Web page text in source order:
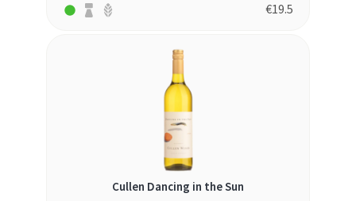
€19.5
Cullen Dancing in the Sun